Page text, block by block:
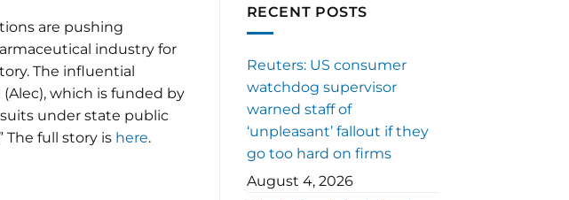
are pushing
industry for
The influential
which is funded by
under state public
The full story is here.
RECENT POSTS
Reuters: US consumer
watchdog supervisor
warned staff of
‘unpleasant’ fallout if they
go too hard on firms
August 4, 2026